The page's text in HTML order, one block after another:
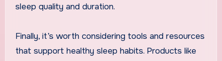
sleep quality and duration.
Finally, it’s worth considering tools and resources
that support healthy sleep habits. Products like